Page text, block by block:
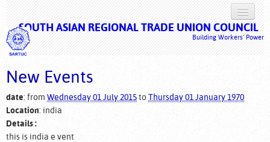
SOUTH ASIAN REGIONAL TRADE UNION COUNCIL
Building Workers’ Power
HOME
ABOUT US
New Events
date: from Wednesday 01 July 2015toThursday 01 January 1970
Location: india
Details :
this is india e vent